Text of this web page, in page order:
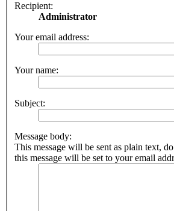
Recipient:
Administrator
Your email address:
Your name:
Subject:
Message body:
This message will be sent as plain text,
this message will be set to your email